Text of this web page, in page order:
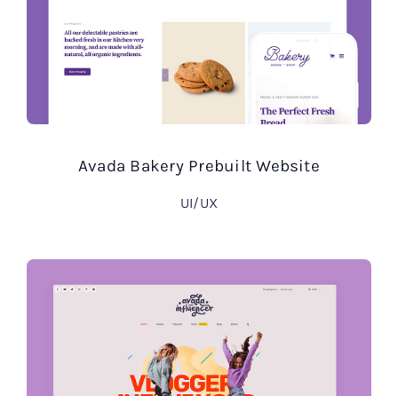
Avada Bakery Prebuilt Website
UI/UX